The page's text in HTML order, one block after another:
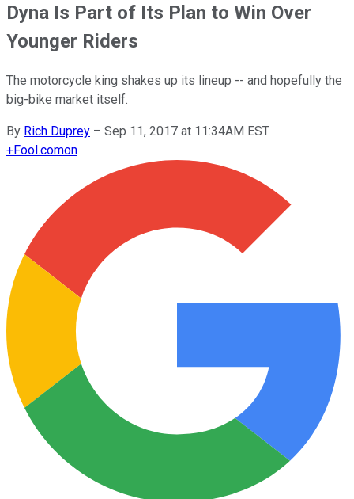
Dyna Is Part of Its Plan to Win Over
Younger Riders
The motorcycle king shakes up its lineup -- and hopefully the
big-bike market itself.
By Rich Duprey – Sep 11, 2017 at 11:34AM EST
+Fool.comon